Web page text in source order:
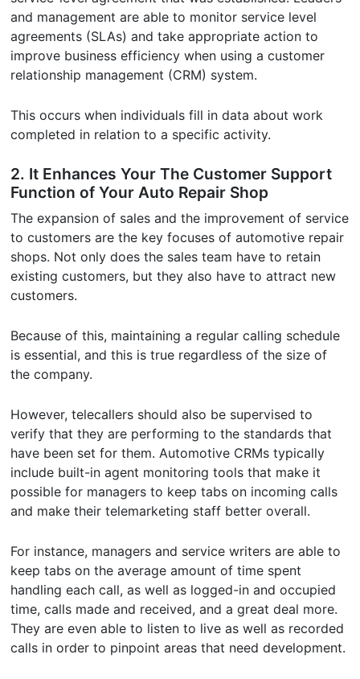
and management are able to monitor service level
agreements (SLAs) and take appropriate action to
improve business efficiency when using a customer
relationship management (CRM) system.
This occurs when individuals fill in data about work
completed in relation to a specific activity.
2. It Enhances Your The Customer Support
Function of Your Auto Repair Shop
The expansion of sales and the improvement of service
to customers are the key focuses of automotive repair
shops. Not only does the sales team have to retain
existing customers, but they also have to attract new
customers.
Because of this, maintaining a regular calling schedule
is essential, and this is true regardless of the size of
the company.
However, telecallers should also be supervised to
verify that they are performing to the standards that
have been set for them. Automotive CRMs typically
include built-in agent monitoring tools that make it
possible for managers to keep tabs on incoming calls
and make their telemarketing staff better overall.
For instance, managers and service writers are able to
keep tabs on the average amount of time spent
handling each call, as well as logged-in and occupied
time, calls made and received, and a great deal more.
They are even able to listen to live as well as recorded
calls in order to pinpoint areas that need development.